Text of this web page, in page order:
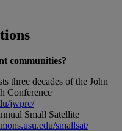
communities?
three decades of the John
Conference
/jwprc/
Small Satellite
.usu.edu/smallsat/